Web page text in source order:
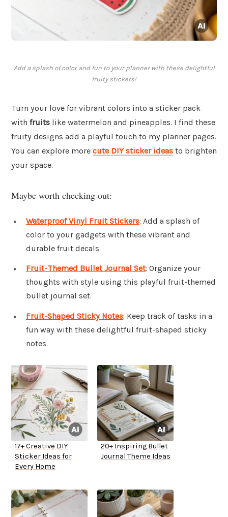
Add a splash of color and fun to your planner with these delightful
fruity stickers!
Turn your love for vibrant colors into a sticker pack
with fruits like watermelon and pineapples. I find these
fruity designs add a playful touch to my planner pages.
You can explore more cute DIY sticker ideas to brighten
your space.
Maybe worth checking out:
Waterproof Vinyl Fruit Stickers: Add a splash of
color to your gadgets with these vibrant and
durable fruit decals.
Fruit-Themed Bullet Journal Set: Organize your
thoughts with style using this playful fruit-themed
bullet journal set.
Fruit-Shaped Sticky Notes: Keep track of tasks in a
fun way with these delightful fruit-shaped sticky
notes.
17+ Creative DIY
Sticker Ideas for
Every Home
20+ Inspiring Bullet
Journal Theme Ideas